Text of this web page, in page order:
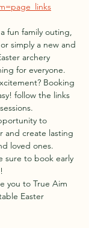
fun family outing,
simply a new and
archery
for everyone.
Booking
follow the links
to
and create lasting
loved ones.
sure to book early
you to True Aim
Easter